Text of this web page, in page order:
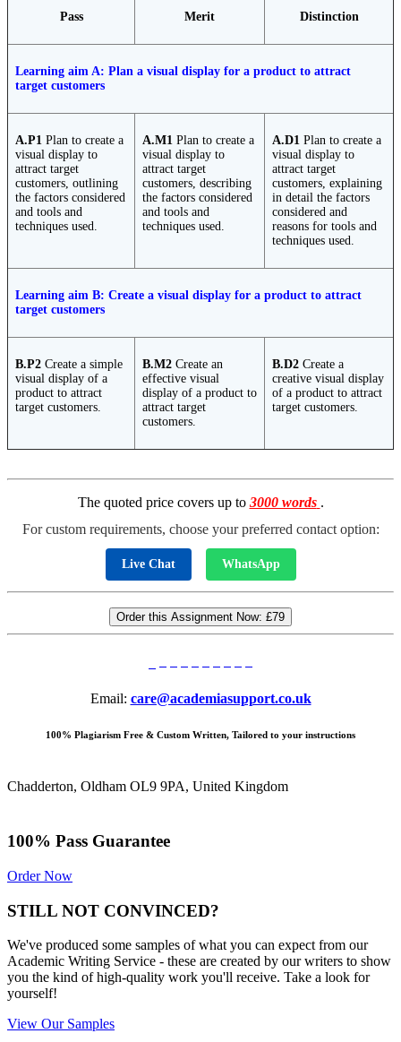
Pass Merit Distinction
Learning aim A: Plan a visual display for a product to attract
target customers
A.P1 Plan to create a
visual display to
attract target
customers, outlining
the factors considered
and tools and
techniques used.
A.M1 Plan to create a
visual display to
attract target
customers, describing
the factors considered
and tools and
techniques used.
A.D1 Plan to create a
visual display to
attract target
customers, explaining
in detail the factors
considered and
reasons for tools and
techniques used.
Learning aim B: Create a visual display for a product to attract
target customers
B.P2 Create a simple
visual display of a
product to attract
target customers.
B.M2 Create an
effective visual
display of a product to
attract target
customers.
B.D2 Create a
creative visual display
of a product to attract
target customers.
The quoted price covers up to 3000 words .
For custom requirements, choose your preferred contact option:
Live Chat WhatsApp
Order this Assignment Now: £79
Email: care@academiasupport.co.uk
100% Plagiarism Free & Custom Written, Tailored to your instructions
Chadderton, Oldham OL9 9PA, United Kingdom
100% Pass Guarantee
Order Now
STILL NOT CONVINCED?
We've produced some samples of what you can expect from our
Academic Writing Service - these are created by our writers to show
you the kind of high-quality work you'll receive. Take a look for
yourself!
View Our Samples